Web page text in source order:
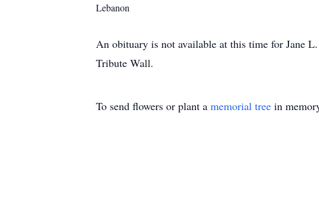
Lebanon
An obituary is not available at this time for Jane
Tribute Wall.
To send flowers or plant a memorial tree in